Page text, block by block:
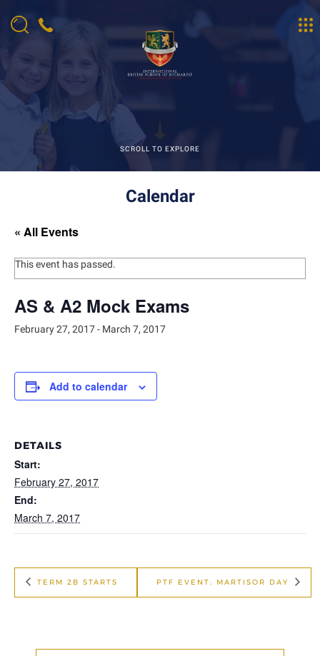
SCROLL TO EXPLORE
Calendar
« All Events
This event has passed.
AS & A2 Mock Exams
February 27, 2017- March 7, 2017
Add to calendar
DETAILS
Start:
February 27, 2017
End:
March 7, 2017
TERM 2B STARTS PTF EVENT: MARTISOR DAY